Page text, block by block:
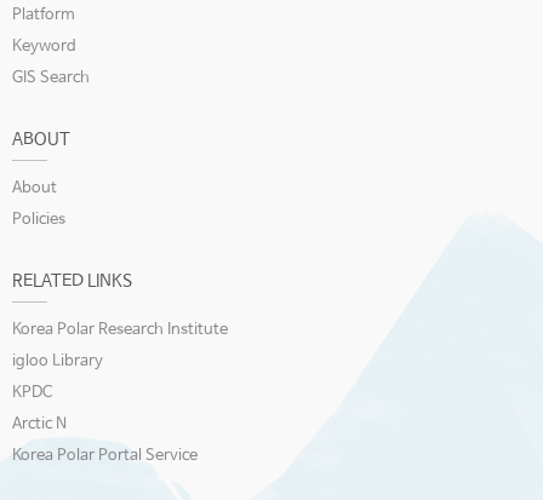
Platform
Keyword
GIS Search
ABOUT
About
Policies
RELATED LINKS
Korea Polar Research Institute
igloo Library
KPDC
Arctic N
Korea Polar Portal Service